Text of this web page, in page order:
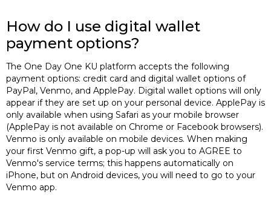
How do I use digital wallet
payment options?
The One Day One KU platform accepts the following
payment options: credit card and digital wallet options of
PayPal, Venmo, and ApplePay. Digital wallet options will only
appear if they are set up on your personal device. ApplePay is
only available when using Safari as your mobile browser
(ApplePay is not available on Chrome or Facebook browsers).
Venmo is only available on mobile devices. When making
your first Venmo gift, a pop-up will ask you to AGREE to
Venmo's service terms; this happens automatically on
iPhone, but on Android devices, you will need to go to your
Venmo app.